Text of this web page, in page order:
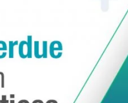
YOUR IMPACT